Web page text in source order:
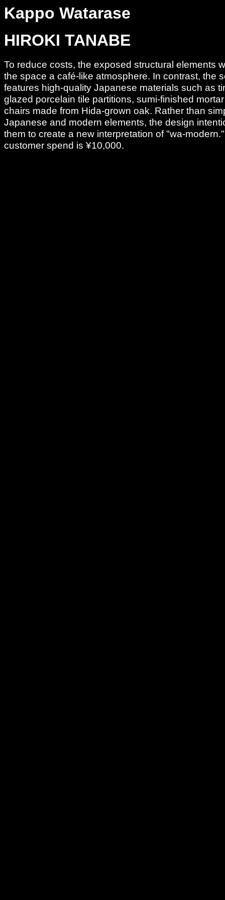
Kappo Watarase
HIROKI TANABE
To reduce costs, the exposed structural elements
the space a café-like atmosphere. In contrast, the
features high-quality Japanese materials such as
glazed porcelain tile partitions, sumi-finished
chairs made from Hida-grown oak. Rather than
Japanese and modern elements, the design
them to create a new interpretation of "wa-
customer spend is ¥10,000.